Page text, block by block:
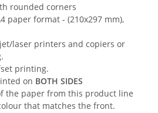
rounded corners
paper format - (210x297 mm),
laser printers and copiers or
printing.
on BOTH SIDES
the paper from this product line
that matches the front.